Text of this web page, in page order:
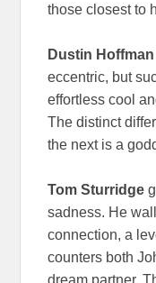
those closest to
Dustin Hoffman
eccentric, but
effortless cool
The distinct
the next is a
Tom Sturridge
sadness. He
connection, a
counters both
dream partner.